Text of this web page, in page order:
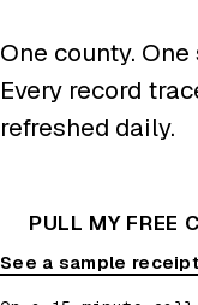
One county.
Every record
refreshed daily.
PULL MY FREE
See a sample